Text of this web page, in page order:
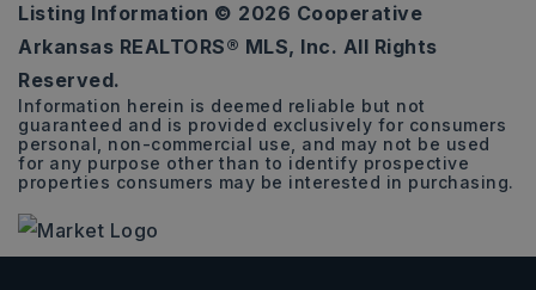
0.5
ACRES
Listing Information © 2026 Cooperative
Arkansas REALTORS® MLS, Inc. All Rights
Reserved.
Information herein is deemed reliable but not
guaranteed and is provided exclusively for consumers
personal, non-commercial use, and may not be used
for any purpose other than to identify prospective
properties consumers may be interested in purchasing.